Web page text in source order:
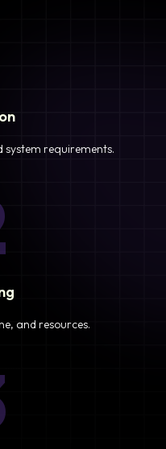
system requirements.
and resources.